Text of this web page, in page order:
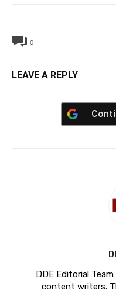
0
LEAVE A REPLY
DDE Editorial
content writers.